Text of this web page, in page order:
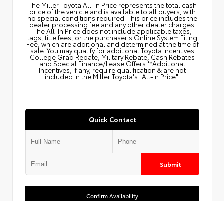
The Miller Toyota All‑In Price represents the total cash
price of the vehicle and is available to all buyers, with
no special conditions required. This price includes the
dealer processing fee and any other dealer charges.
The All‑In Price does not include applicable taxes,
tags, title fees, or the purchaser's Online System Filing
Fee, which are additional and determined at the time of
sale. You may qualify for additional Toyota Incentives
College Grad Rebate, Military Rebate, Cash Rebates
and Special Finance/Lease Offers.**Additional
Incentives, if any, require qualification & are not
included in the Miller Toyota's "All-In Price".
Quick Contact
Submit
Confirm Availability